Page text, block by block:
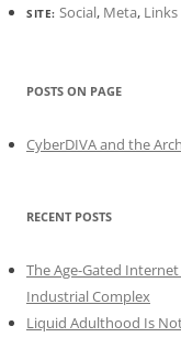
SITE: Social, Meta, Links
POSTS ON PAGE
CyberDIVA and the
RECENT POSTS
The Age-Gated
Industrial Complex
Liquid Adulthood Is